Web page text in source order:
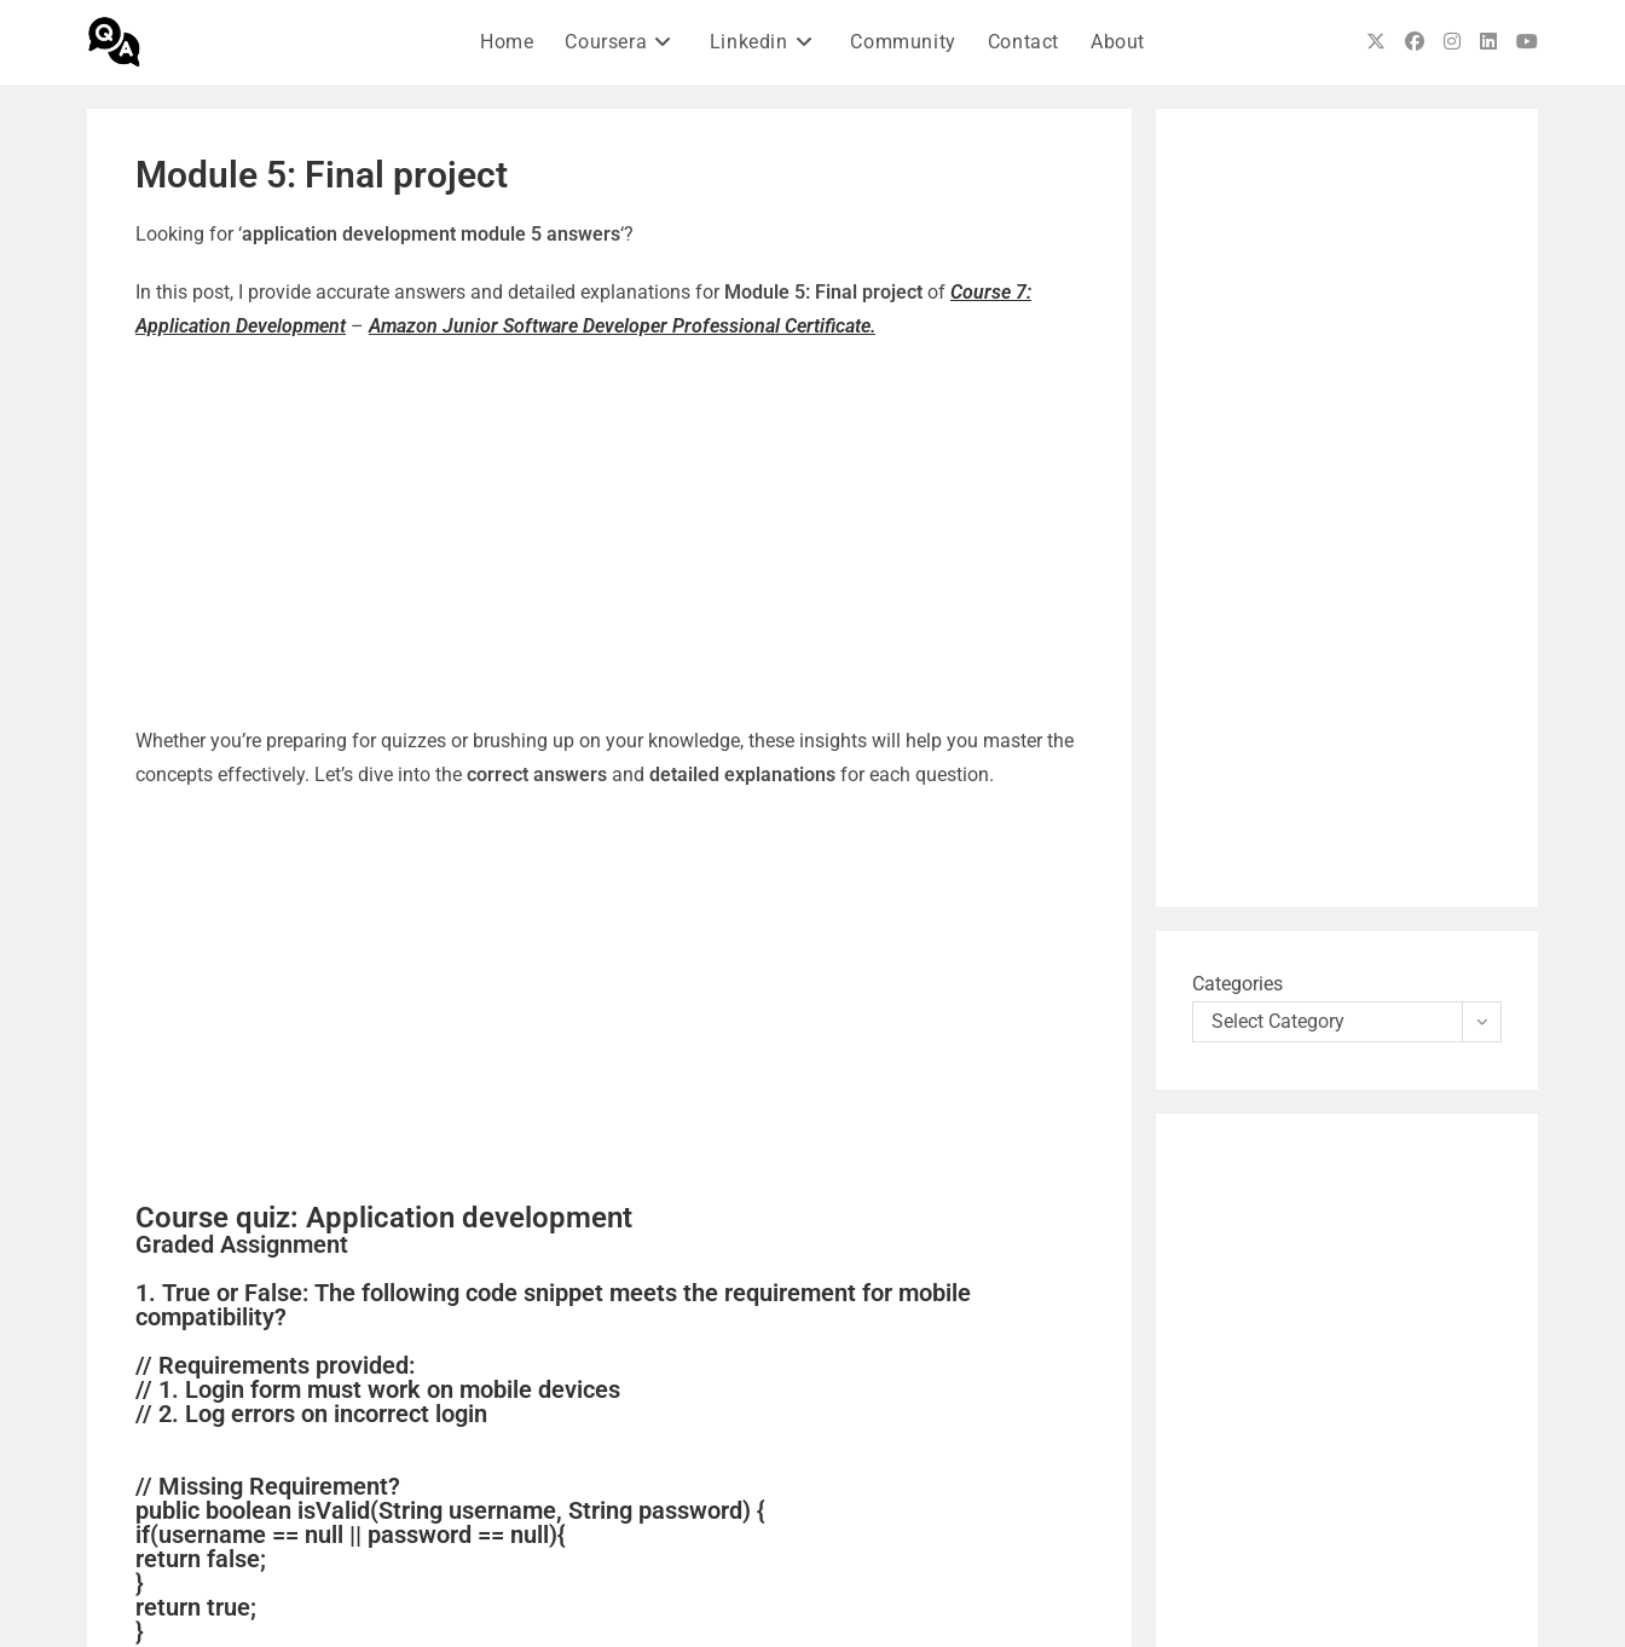
Home Coursera Linkedin Community Contact About
Module 5: Final project
Looking for ‘application development module 5 answers‘?
In this post, I provide accurate answers and detailed explanations for Module 5: Final project of Course 7:
Application Development–Amazon Junior Software Developer Professional Certificate.
Whether you’re preparing for quizzes or brushing up on your knowledge, these insights will help you master the
concepts effectively. Let’s dive into the correct answers and detailed explanations for each question.
Course quiz: Application development
Graded Assignment
1. True or False: The following code snippet meets the requirement for mobile
compatibility?
// Requirements provided:
// 1. Login form must work on mobile devices
// 2. Log errors on incorrect login
// Missing Requirement?
public boolean isValid(String username, String password) {
if(username == null || password == null){
return false;
}
return true;
}
Categories
Select Category